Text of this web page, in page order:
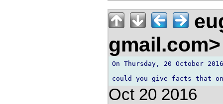
On Thursday, 20 October
Oct 20 2016